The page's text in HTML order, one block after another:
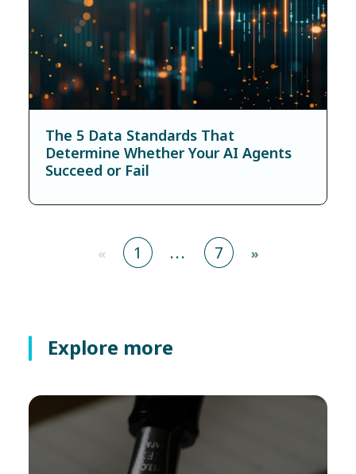
The 5 Data Standards That
Determine Whether Your AI Agents
Succeed or Fail
« 1 ... 7 »
Explore more